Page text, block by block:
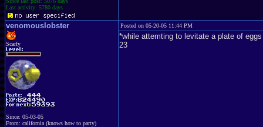
Last activity: 5780 days
venomouslobster
Scarfy
Since: 05-03-05
From: california (knows how to party)
Posted on 05-20-05 11:44 PM
*while attemting to levitate a plate of
23